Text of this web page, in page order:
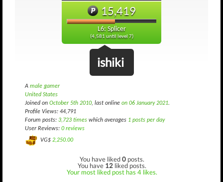
15,419
L6: Splicer
(4,581 until level 7)
ishiki
A male gamer
United States
Joined on October 5th 2010, last online on 06 January 2021.
Profile Views: 44,791
Forum posts: 3,723 times which averages 1 posts per day
User Reviews: 0 reviews
VG$ 2,250.00
You have liked0 posts.
You have 12 liked posts.
Your most liked post has 4 likes.